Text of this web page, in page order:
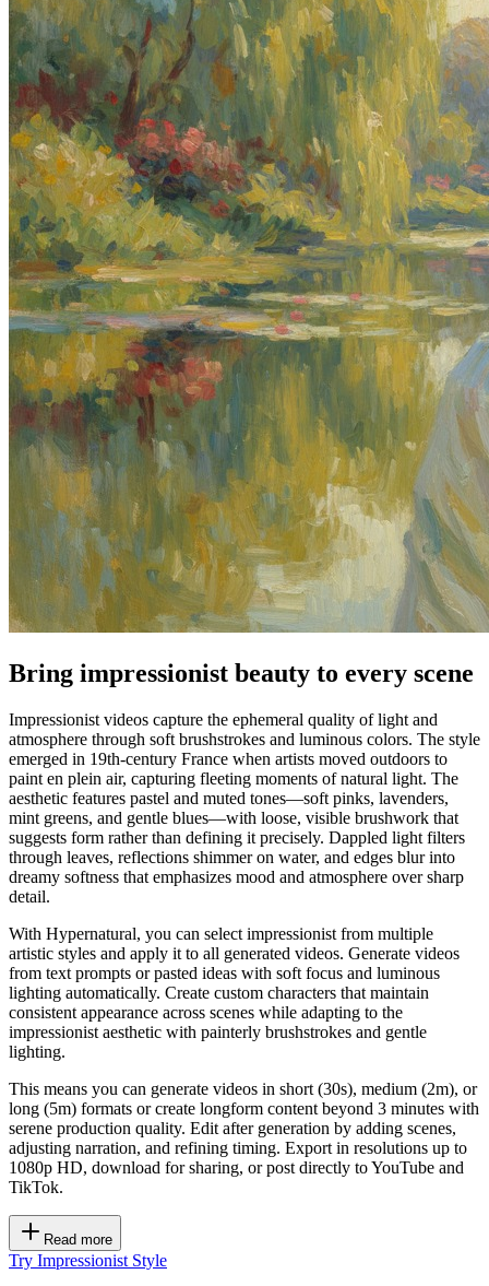
Bring impressionist beauty to every scene
Impressionist videos capture the ephemeral quality of light and
atmosphere through soft brushstrokes and luminous colors. The style
emerged in 19th-century France when artists moved outdoors to
paint en plein air, capturing fleeting moments of natural light. The
aesthetic features pastel and muted tones—soft pinks, lavenders,
mint greens, and gentle blues—with loose, visible brushwork that
suggests form rather than defining it precisely. Dappled light filters
through leaves, reflections shimmer on water, and edges blur into
dreamy softness that emphasizes mood and atmosphere over sharp
detail.
With Hypernatural, you can select impressionist from multiple
artistic styles and apply it to all generated videos. Generate videos
from text prompts or pasted ideas with soft focus and luminous
lighting automatically. Create custom characters that maintain
consistent appearance across scenes while adapting to the
impressionist aesthetic with painterly brushstrokes and gentle
lighting.
This means you can generate videos in short (30s), medium (2m), or
long (5m) formats or create longform content beyond 3 minutes with
serene production quality. Edit after generation by adding scenes,
adjusting narration, and refining timing. Export in resolutions up to
1080p HD, download for sharing, or post directly to YouTube and
TikTok.
Read more
Try Impressionist Style